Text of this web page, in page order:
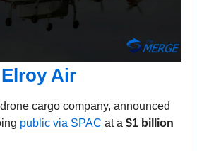
Elroy Air
cargo company, announced
public via SPAC at a $1 billion